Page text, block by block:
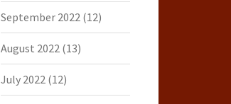
September 2022(12)
August 2022(13)
July 2022(12)